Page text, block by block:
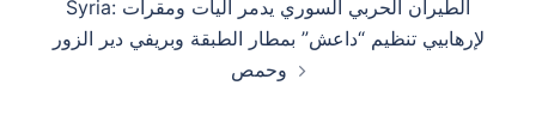
Syria: الطيران الحربي السوري يدمر آليات ومقرات
لإرهابيي تنظيم “داعش” بمطار الطبقة وبريفي دير الزور
وحمص